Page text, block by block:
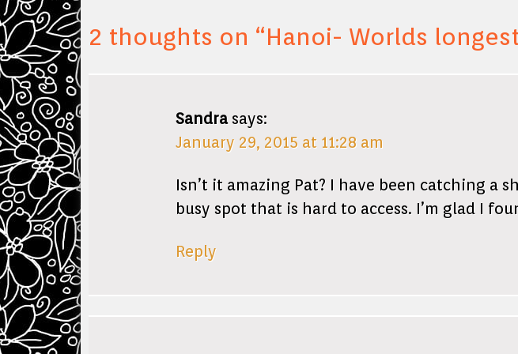
2 thoughts on “Hanoi- Worlds
Sandra says:
January 29, 2015 at 11:28 am
Isn’t it amazing Pat? I have been catching a
busy spot that is hard to access. I’m glad I
Reply